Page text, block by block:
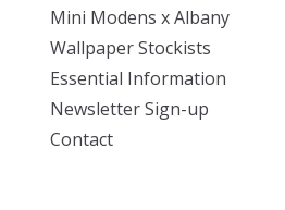
Mini Modens x Albany
Wallpaper Stockists
Essential Information
Newsletter Sign-up
Contact